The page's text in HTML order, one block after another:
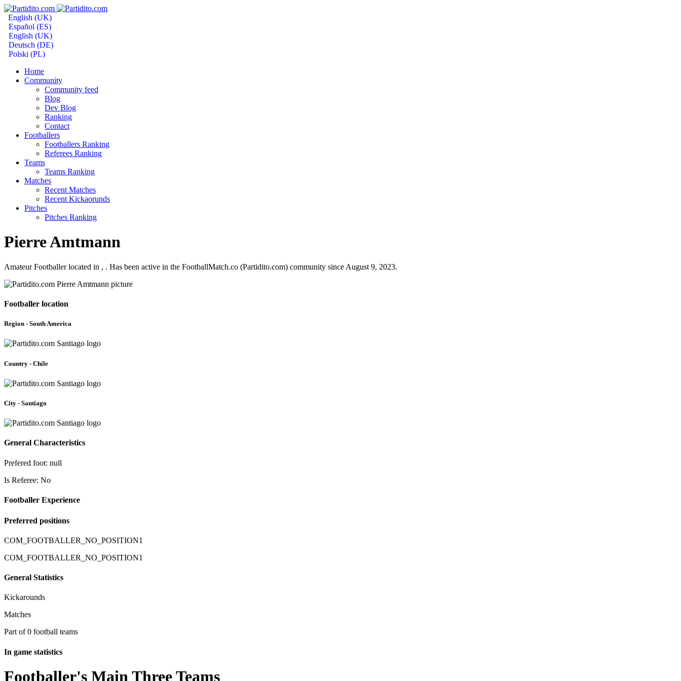
English (UK)
Español (ES)
English (UK)
Deutsch (DE)
Polski (PL)
Home
Community
Community feed
Blog
Dev Blog
Ranking
Contact
Footballers
Footballers Ranking
Referees Ranking
Teams
Teams Ranking
Matches
Recent Matches
Recent Kickaorunds
Pitches
Pitches Ranking
Pierre Amtmann
Amateur Footballer located in , . Has been active in the FootballMatch.co (Partidito.com) community since August 9, 2023.
Footballer location
Region - South America
Country - Chile
City - Santiago
General Characteristics
Prefered foot: null
Is Referee: No
Footballer Experience
Preferred positions
COM_FOOTBALLER_NO_POSITION1
COM_FOOTBALLER_NO_POSITION1
General Statistics
Kickarounds
Matches
Part of 0 football teams
In game statistics
Footballer's Main Three Teams